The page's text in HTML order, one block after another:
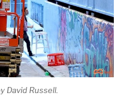
David Russell.